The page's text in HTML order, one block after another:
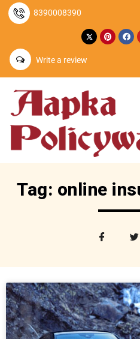
8390008390
Write a review
Tag: online